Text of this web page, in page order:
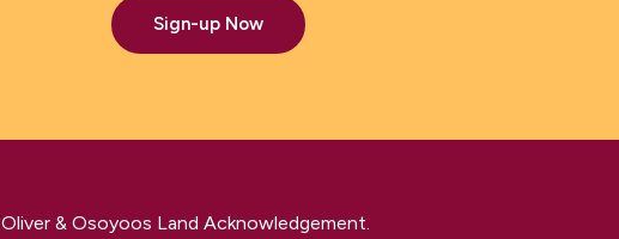
Sign-up Now
Oliver & Osoyoos Land Acknowledgement.